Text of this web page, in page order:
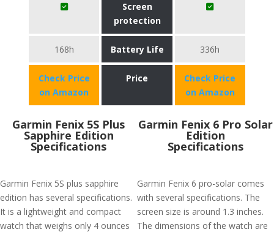
Screen
protection
168h Battery Life 336h
Check Price
on Amazon
Price
Check Price
on Amazon
Garmin Fenix 5S Plus
Sapphire Edition
Specifications
Garmin Fenix 5S plus sapphire
edition has several specifications.
It is a lightweight and compact
watch that weighs only 4 ounces
Garmin Fenix 6 Pro Solar
Edition
Specifications
Garmin Fenix 6 pro-solar comes
with several specifications. The
screen size is around 1.3 inches.
The dimensions of the watch are